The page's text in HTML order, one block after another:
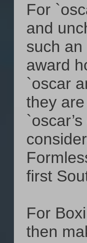
For
and
such
award
`oscar
they
first
For
then